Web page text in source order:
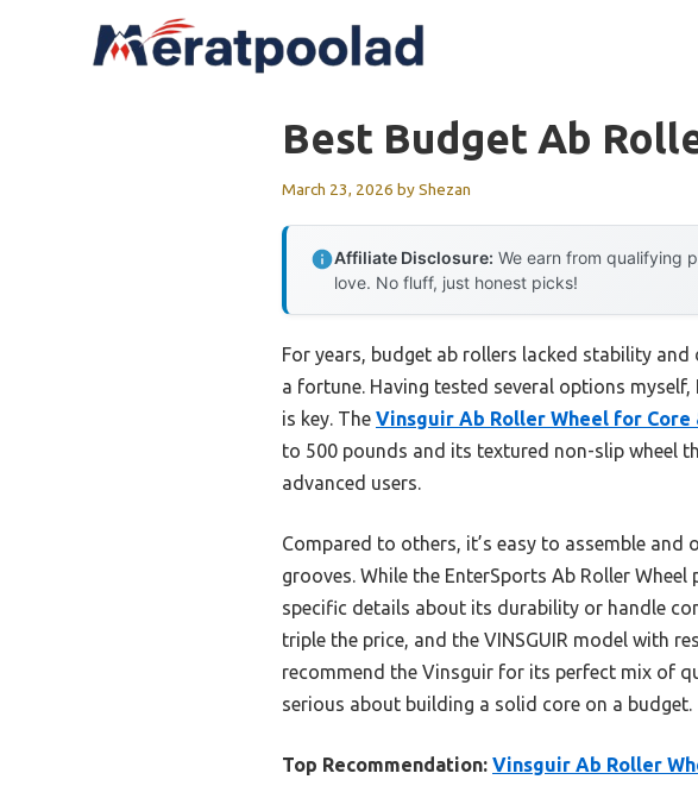
Best Budget Ab
March 23, 2026 byShezan
Affiliate Disclosure: We earn from qualifying
love. No fluff, just honest picks!
For years, budget ab rollers lacked stability
a fortune. Having tested several options
is key. The Vinsguir Ab Roller Wheel for Core
to 500 pounds and its textured non-slip wheel
advanced users.
Compared to others, it’s easy to assemble
grooves. While the EnterSports Ab Roller
specific details about its durability or handle
triple the price, and the VINSGUIR model with
recommend the Vinsguir for its perfect mix of
serious about building a solid core on a budget.
Top Recommendation: Vinsguir Ab Roller